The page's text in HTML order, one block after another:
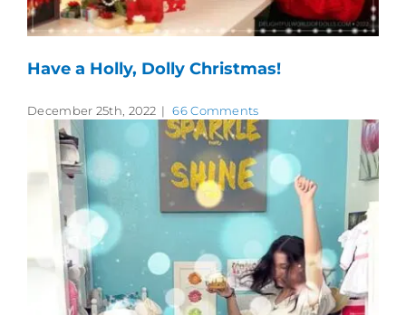
Have a Holly, Dolly Christmas!
December 25th, 2022 | 66 Comments